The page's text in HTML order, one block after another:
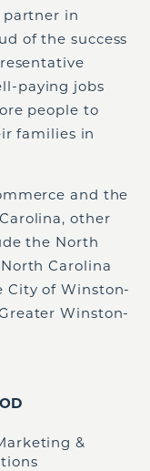
partner in
of the success
paying jobs
people to
families in
and the
other
the North
Carolina
City of Winston-
Winston-
&